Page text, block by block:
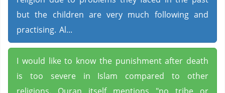
but the children are very much following and
practising. Al...
I would like to know the punishment after death
is too severe in Islam compared to other